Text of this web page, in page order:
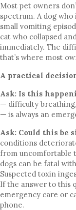
Most pet owners
spectrum. A dog
small vomiting
cat who collapsed
immediately. The
that’s where most
A practical
Ask: Is this
— difficulty
— is always an
Ask: Could this be
conditions
from uncomfortable
dogs can be fatal
Suspected toxin
If the answer to this
emergency care or
phone.